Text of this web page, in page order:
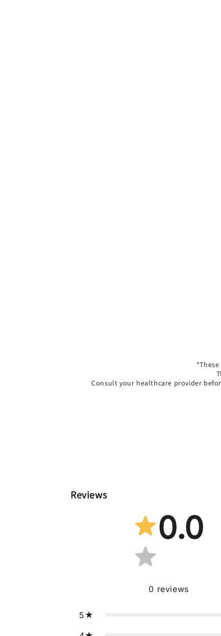
Consult your healthcare provider
Reviews
0.0
0 reviews
5